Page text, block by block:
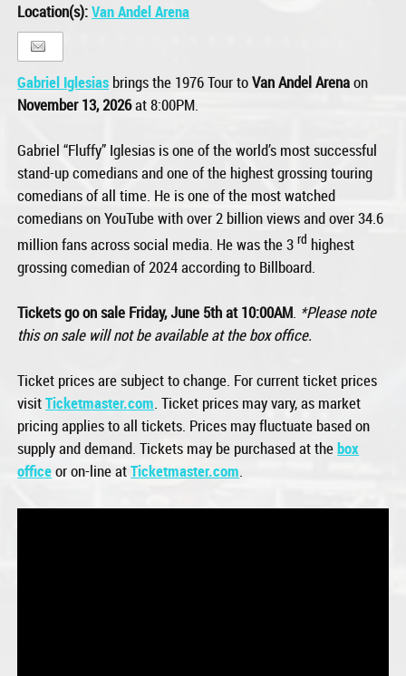
Location(s):Van Andel Arena
Gabriel Iglesias brings the 1976 Tour toVan Andel Arenaon
November 13, 2026at 8:00PM.
Gabriel “Fluffy” Iglesias is one of the world’s most successful
stand-up comedians and one of the highest grossing touring
comedians of all time. He is one of the most watched
comedians on YouTube with over 2 billion views and over 34.6
million fans across social media. He was the 3rd highest
grossing comedian of 2024 according to Billboard.
Tickets go on sale Friday, June 5th at 10:00AM. *Please note
this on sale will not be available at the box office.
Ticket prices are subject to change. For current ticket prices
visitTicketmaster.com. Ticket prices may vary, as market
pricing applies to all tickets. Prices may fluctuate based on
supply and demand. Tickets may be purchased at thebox
officeor on-line atTicketmaster.com.